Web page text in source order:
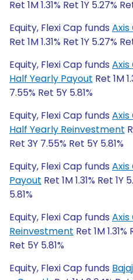
Ret 1M 1.31% Ret 1Y 5.27%
Equity, Flexi Cap funds
Ret 1M 1.31% Ret 1Y 5.27%
Equity, Flexi Cap funds
Half Yearly Payout Ret 1M
7.55% Ret 5Y 5.81%
Equity, Flexi Cap funds
Half Yearly Reinvestment
Ret 3Y 7.55% Ret 5Y 5.81%
Equity, Flexi Cap funds
Payout Ret 1M 1.31% Ret
5.81%
Equity, Flexi Cap funds
Reinvestment Ret 1M
Ret 5Y 5.81%
Equity, Flexi Cap funds